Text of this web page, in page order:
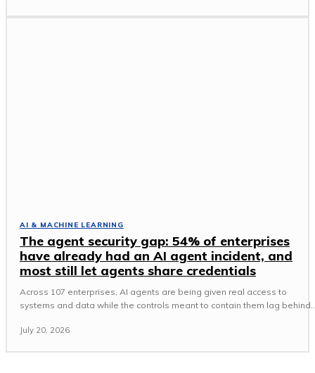
AI & MACHINE LEARNING
The agent security gap: 54% of enterprises
have already had an AI agent incident, and
most still let agents share credentials
Across 107 enterprises, AI agents are being given real access to
systems and data while the controls meant to contain them lag
July 20, 2026